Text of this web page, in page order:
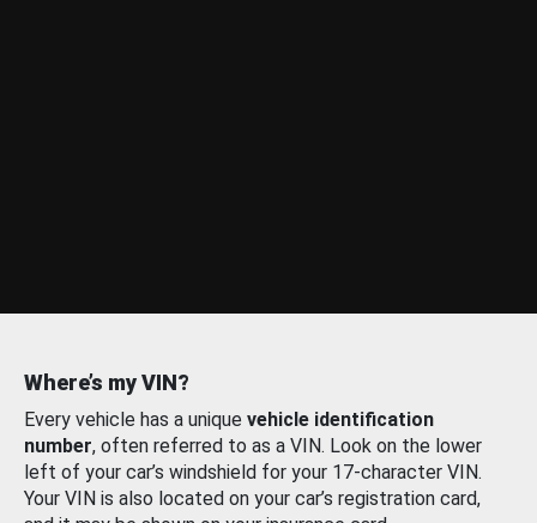
Where’s my VIN?
Every vehicle has a unique vehicle identification
number, often referred to as a VIN. Look on the lower
left of your car’s windshield for your 17-character VIN.
Your VIN is also located on your car’s registration card,